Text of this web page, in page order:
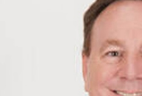
Chapter 13
handled numerous other legal
seasoned team of dedicated
staff, I guide those navigating
debt relief via other avenues.